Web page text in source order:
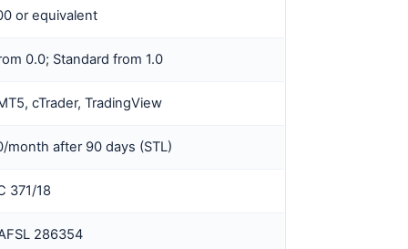
or equivalent
0.0; Standard from 1.0
cTrader, TradingView
month after 90 days (STL)
371/18
286354